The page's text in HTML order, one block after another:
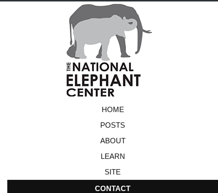
HOME
POSTS
ABOUT
LEARN
SITE
CONTACT